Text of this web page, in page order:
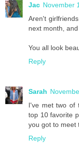
Jac November
Aren't
next month,
You all look
Reply
Sarah
I've met two of
top 10 favorite
you got to meet
Reply